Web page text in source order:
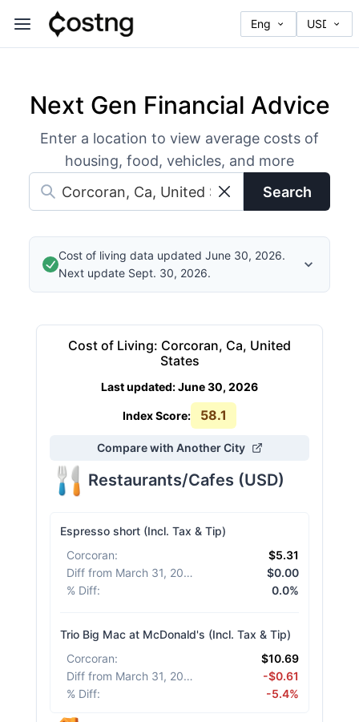
Next Gen Financial Advice
Enter a location to view average costs of
housing, food, vehicles, and more
Search
Cost of living data updated June 30, 2026.
Next update Sept. 30, 2026.
Cost of Living: Corcoran, Ca, United
States
Last updated:June 30, 2026
Index Score: 58.1
Compare with Another City
Restaurants/Cafes (USD)
Espresso short (Incl. Tax & Tip)
Corcoran:
$5.31
Diff from March 31, 2026
$0.00
% Diff: 0.0%
Trio Big Mac at McDonald's (Incl. Tax & Tip)
Corcoran:
$10.69
Diff from March 31, 2026
-$0.61
% Diff: -5.4%